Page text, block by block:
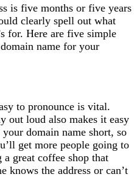
is five months or five years
clearly spell out what
for. Here are five simple
name for your
to pronounce is vital.
out loud also makes it easy
domain name short, so
get more people going to
great coffee shop that
knows the address or can’t